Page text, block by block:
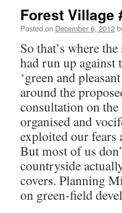
Forest Village
Posted on December 6, 2012
So that’s where
had run up
‘green and
around the
consultation on
organised and
exploited our fears
But most of us
countryside
covers. Planning
on green-field